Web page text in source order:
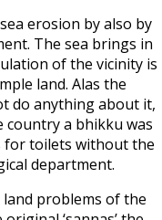
erosion by also by
The sea brings in
of the vicinity is
land. Alas the
do anything about it,
a bhikku was
for toilets without the
department.
land problems of the